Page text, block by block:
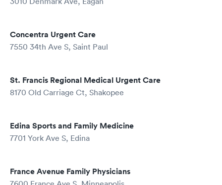
Concentra Urgent Care
7550 34th Ave S, Saint Paul
St. Francis Regional Medical Urgent Care
8170 Old Carriage Ct, Shakopee
Edina Sports and Family Medicine
7701 York Ave S, Edina
France Avenue Family Physicians